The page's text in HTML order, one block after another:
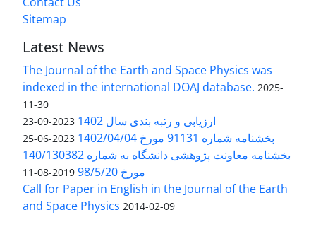
Sitemap
Latest News
The Journal of the Earth and Space Physics was
indexed in the international DOAJ database. 2025-
11-30
ارزیابی و رتبه بندی سال 1402 2023-09-23
بخشنامه شماره 91131 مورخ 1402/04/04 2023-06-25
بخشنامه معاونت پژوهشی دانشگاه به شماره 140/130382
مورخ 98/5/20
2019-08-11
Call for Paper in English in the Journal of the Earth
and Space Physics 2014-02-09